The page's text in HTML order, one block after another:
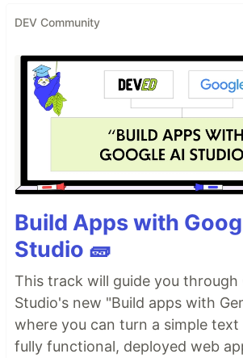
DEV Community
Build Apps with
Studio 🧱
This track will guide you through
Studio's new "Build apps with
where you can turn a simple
fully functional, deployed web